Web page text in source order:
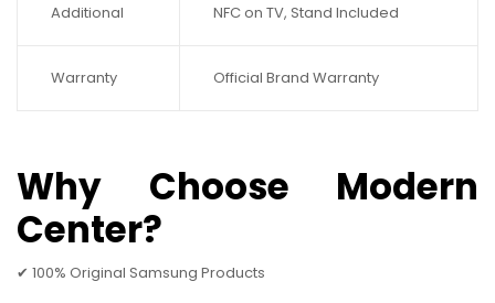
Additional NFC on TV, Stand Included
Warranty Official Brand Warranty
Why Choose Modern
Center?
✔ 100% Original Samsung Products